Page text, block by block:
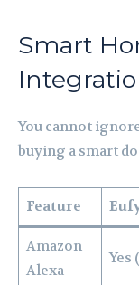
Smart
You cannot
buying a smart
Feature
Amazon
Alexa
Yes